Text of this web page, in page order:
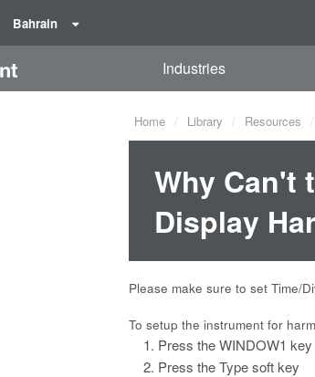
Bahrain
Industries
Home Library Resources
Why Can't
Display
Please make sure to set Time/
To setup the instrument for
Press the WINDOW1 key
Press the Type soft key